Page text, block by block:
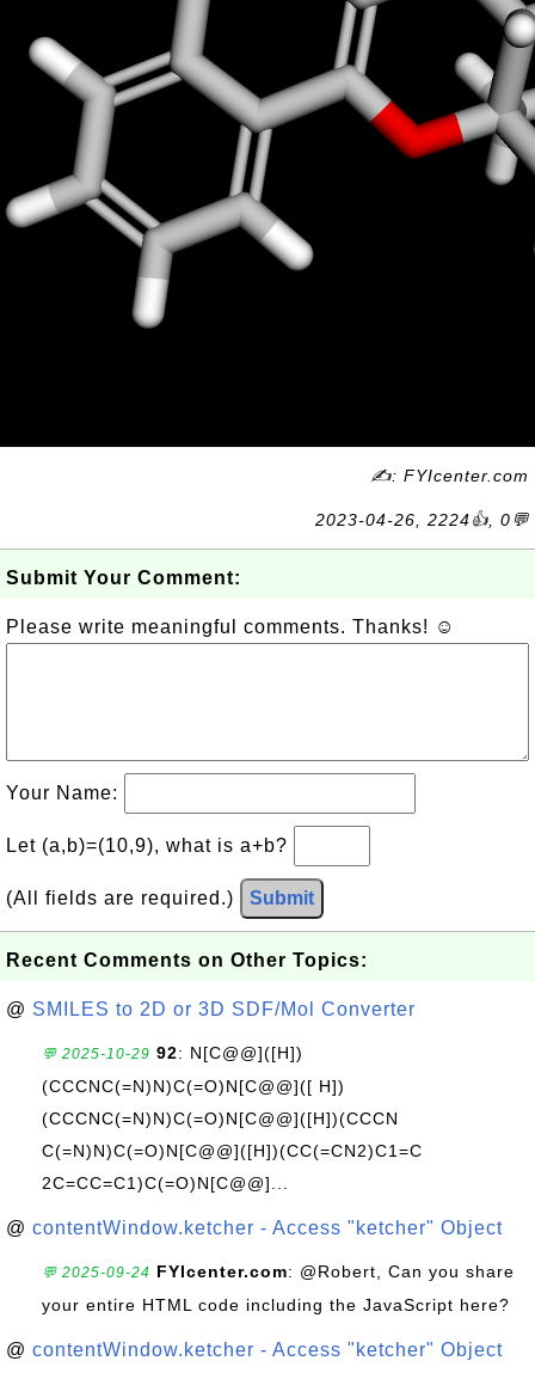
✍: FYIcenter.com
2023-04-26, 2224👍, 0💬
Submit Your Comment:
Please write meaningful comments. Thanks! ☺
Your Name:
Let (a,b)=(10,9), what is a+b?
(All fields are required.) Submit
Recent Comments on Other Topics:
@ SMILES to 2D or 3D SDF/Mol Converter
💬 2025-10-29 92: N[C@@]([H])
(CCCNC(=N)N)C(=O)N[C@@]([ H])
(CCCNC(=N)N)C(=O)N[C@@]([H])(CCCN
C(=N)N)C(=O)N[C@@]([H])(CC(=CN2)C1=C
2C=CC=C1)C(=O)N[C@@]...
@ contentWindow.ketcher - Access "ketcher" Object
💬 2025-09-24 FYIcenter.com: @Robert, Can you share
your entire HTML code including the JavaScript here?
@ contentWindow.ketcher - Access "ketcher" Object